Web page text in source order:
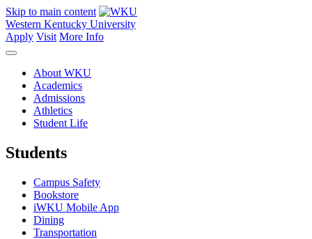
Skip to main content
Western Kentucky University
Apply Visit More Info
About WKU
Academics
Admissions
Athletics
Student Life
Students
Campus Safety
Bookstore
iWKU Mobile App
Dining
Transportation